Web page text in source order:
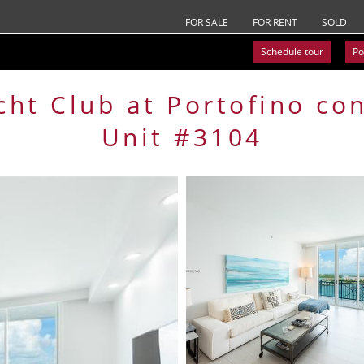
FOR SALE FOR RENT SOLD
Schedule tour
Club at Portofino
Unit #3104